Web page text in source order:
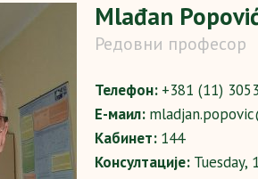
Mlađan
Редовни професор
Телефон: +381 (11)
Е-маил:
Кабинет: 144
Консултације: Tuesday,